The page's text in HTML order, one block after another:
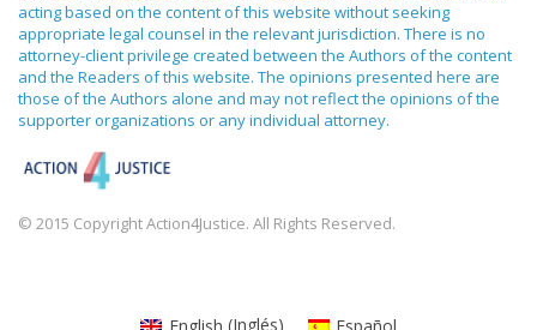
acting based on the content of this website without seeking
appropriate legal counsel in the relevant jurisdiction. There is no
attorney-client privilege created between the Authors of the content
and the Readers of this website. The opinions presented here are
those of the Authors alone and may not reflect the opinions of the
supporter organizations or any individual attorney.
© 2015 Copyright Action4Justice. All Rights Reserved.
English (Inglés) Español